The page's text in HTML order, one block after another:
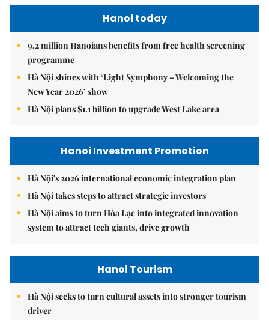
Hanoi today
9.2 million Hanoians benefits from free health screening
programme
Hà Nội shines with ‘Light Symphony – Welcoming the
New Year 2026’ show
Hà Nội plans $1.1 billion to upgrade West Lake area
Hanoi Investment Promotion
Hà Nội's 2026 international economic integration plan
Hà Nội takes steps to attract strategic investors
Hà Nội aims to turn Hòa Lạc into integrated innovation
system to attract tech giants, drive growth
Hanoi Tourism
Hà Nội seeks to turn cultural assets into stronger tourism
driver